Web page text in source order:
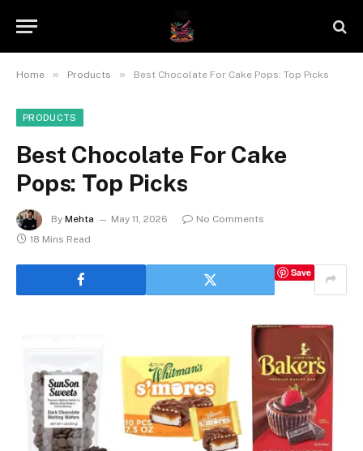
Home » Products » Best Chocolate For Cake Pops: Top Picks
PRODUCTS
Best Chocolate For Cake
Pops: Top Picks
By Mehta May 11, 2026
No Comments
18 Mins Read
Save